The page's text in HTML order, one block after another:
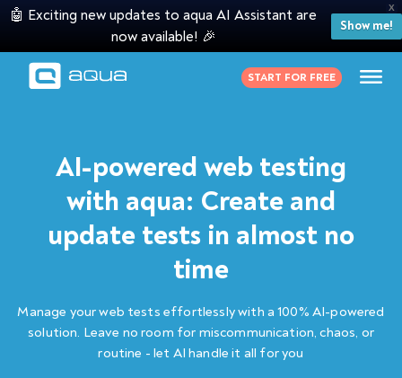
X
🤖 Exciting new updates to aqua AI Assistant are
now available! 🎉
Show me!
START FOR FREE
AI-powered web testing
with aqua: Create and
update tests in almost no
time
Manage your web tests effortlessly with a 100% AI-powered
solution. Leave no room for miscommunication, chaos, or
routine - let AI handle it all for you